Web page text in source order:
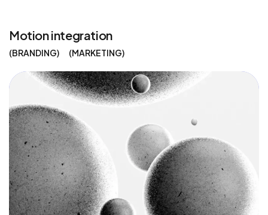
Motion integration
BRANDING MARKETING